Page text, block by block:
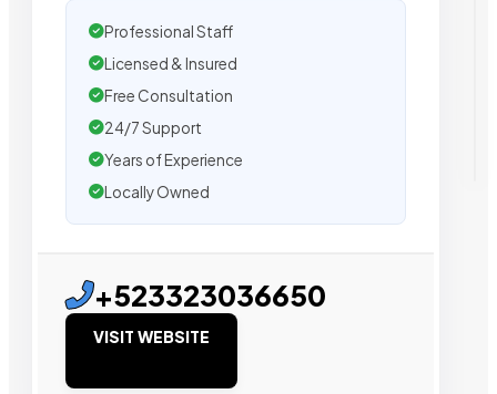
Professional Staff
Licensed & Insured
Free Consultation
24/7 Support
Years of Experience
Locally Owned
+523323036650
VISIT WEBSITE